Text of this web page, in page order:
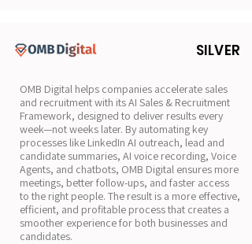
SILVER
OMB Digital helps companies accelerate sales
and recruitment with its AI Sales & Recruitment
Framework, designed to deliver results every
week—not weeks later. By automating key
processes like LinkedIn AI outreach, lead and
candidate summaries, AI voice recording, Voice
Agents, and chatbots, OMB Digital ensures more
meetings, better follow-ups, and faster access
to the right people. The result is a more effective,
efficient, and profitable process that creates a
smoother experience for both businesses and
candidates.